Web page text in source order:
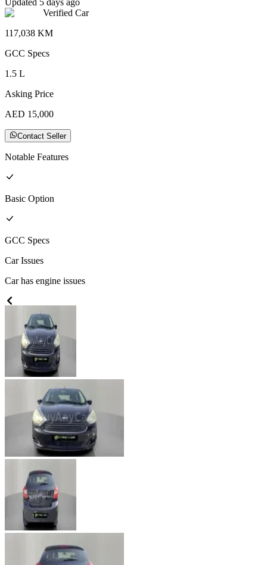
Verified Car
117,038 KM
GCC Specs
1.5 L
Asking Price
AED 15,000
Contact Seller
Notable Features
Basic Option
GCC Specs
Car Issues
Car has engine issues